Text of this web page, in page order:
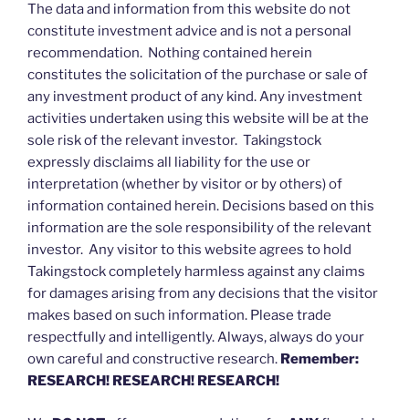
The data and information from this website do not
constitute investment advice and is not a personal
recommendation. Nothing contained herein
constitutes the solicitation of the purchase or sale of
any investment product of any kind. Any investment
activities undertaken using this website will be at the
sole risk of the relevant investor. Takingstock
expressly disclaims all liability for the use or
interpretation (whether by visitor or by others) of
information contained herein. Decisions based on this
information are the sole responsibility of the relevant
investor. Any visitor to this website agrees to hold
Takingstock completely harmless against any claims
for damages arising from any decisions that the visitor
makes based on such information. Please trade
respectfully and intelligently. Always, always do your
own careful and constructive research. Remember:
RESEARCH! RESEARCH! RESEARCH!